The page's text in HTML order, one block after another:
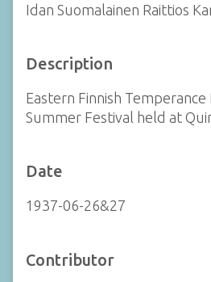
Idan Suomalainen Raittios
Description
Eastern Finnish
Summer Festival held at
Date
1937-06-26&27
Contributor